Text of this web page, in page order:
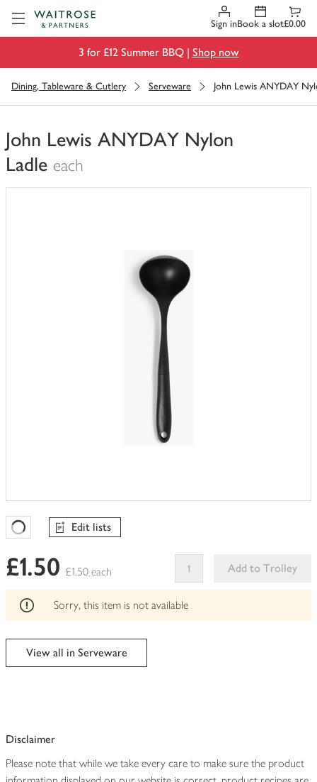
Sign inBook a slot£0.00
3 for £12 Summer BBQ | Shop now
Dining, Tableware & Cutlery Serveware John Lewis ANYDAY
John Lewis ANYDAY Nylon
Ladle each
You
Favourites Loading
Edit lists
£1.50 £1.50 each
Add to Trolley
This
can't
Sorry, this item is not available
View all in Serveware
Disclaimer
Please note that while we take every care to make sure the product